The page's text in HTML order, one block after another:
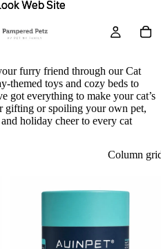
Web Site
Web Site
furry friend through our Cat
themed toys and cozy beds to
got everything to make your cat’s
gifting or spoiling your own pet,
holiday cheer to every cat
Column